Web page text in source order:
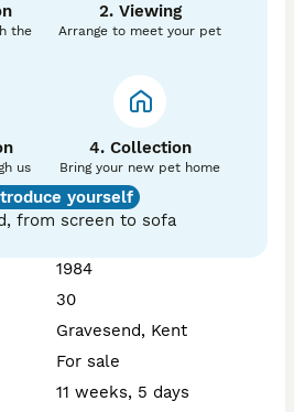
the
2. Viewing
Arrange to meet your pet
us
4. Collection
Bring your new pet home
yourself
from screen to sofa
1984
30
Gravesend, Kent
For sale
11 weeks, 5 days